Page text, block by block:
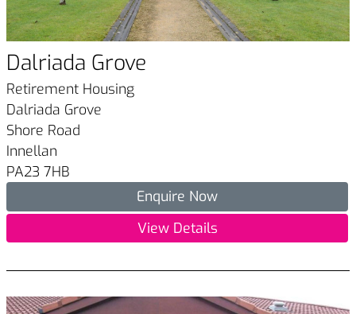
Dalriada Grove
Retirement Housing
Dalriada Grove
Shore Road
Innellan
PA23 7HB
Enquire Now
View Details